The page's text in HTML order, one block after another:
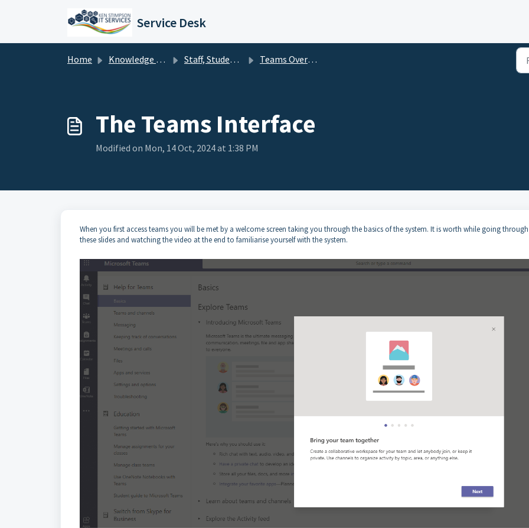
Service Desk
Home Knowledge base Staff, Students & Governors - Office 365 - Teams Teams Overviews
The Teams Interface
Modified on Mon, 14 Oct, 2024 at 1:38 PM
When you first access teams you will be met by a welcome screen taking you through the basics of the system. It is worth while going through
these slides and watching the video at the end to familiarise yourself with the system.